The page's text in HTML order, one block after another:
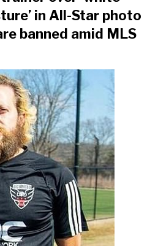
in All-Star photo
banned amid MLS